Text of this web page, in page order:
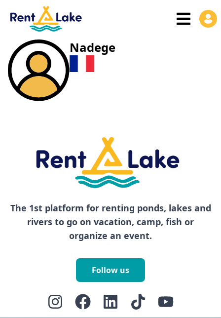
Nadege
The 1st platform for renting ponds, lakes and
rivers to go on vacation, camp, fish or
organize an event.
Follow us